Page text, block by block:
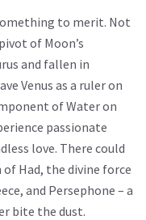
to merit. Not
of Moon’s
and fallen in
Venus as a ruler on
of Water on
passionate
love. There could
Had, the divine force
and Persephone – a
bite the dust.